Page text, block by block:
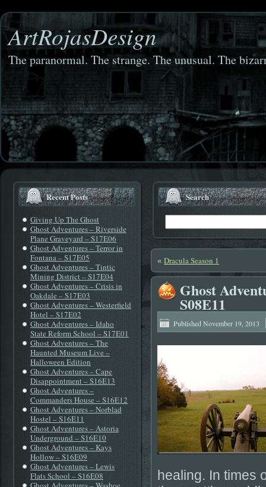
ArtRojasDesign
The paranormal. The strange. The unusual. The
Recent Posts
Giving Up The Ghost
Ghost Adventures – Riverside
Plane Graveyard – S17E06
Ghost Adventures – Terror in
Fontana – S17E05
Ghost Adventures – Tintic
Mining District – S17E04
Ghost Adventures – Crisis in
Oakdale – S17E03
Ghost Adventures – Westerfield
Hotel – S17E02
Ghost Adventures – Idaho
State Reform School – S17E01
Ghost Adventures – The
Haunted Museum Live –
Halloween Edition
Ghost Adventures – Cape
Disappointment – S16E13
Ghost Adventures –
Commanders House – S16E12
Ghost Adventures – Norblad
Hostel – S16E11
Ghost Adventures – Astoria
Underground – S16E10
Ghost Adventures – Kays
Hollow – S16E09
Ghost Adventures – Lewis
Flats School – S16E08
Search
« Dracula Season 1
Ghost
S08E11
Published November 19, 2013
healing. In times